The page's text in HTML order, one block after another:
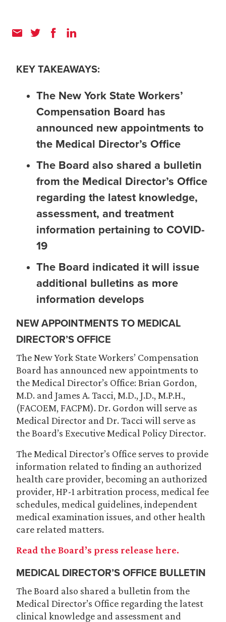
KEY TAKEAWAYS:
The New York State Workers’
Compensation Board has
announced new appointments to
the Medical Director’s Office
The Board also shared a bulletin
from the Medical Director’s Office
regarding the latest knowledge,
assessment, and treatment
information pertaining to COVID-
19
The Board indicated it will issue
additional bulletins as more
information develops
NEW APPOINTMENTS TO MEDICAL
DIRECTOR’S OFFICE
The New York State Workers’ Compensation
Board has announced new appointments to
the Medical Director’s Office: Brian Gordon,
M.D. and James A. Tacci, M.D., J.D., M.P.H.,
(FACOEM, FACPM). Dr. Gordon will serve as
Medical Director and Dr. Tacci will serve as
the Board’s Executive Medical Policy Director.
The Medical Director’s Office serves to provide
information related to finding an authorized
health care provider, becoming an authorized
provider, HP-1 arbitration process, medical fee
schedules, medical guidelines, independent
medical examination issues, and other health
care related matters.
Read the Board’s press release here.
MEDICAL DIRECTOR’S OFFICE BULLETIN
The Board also shared a bulletin from the
Medical Director’s Office regarding the latest
clinical knowledge and assessment and